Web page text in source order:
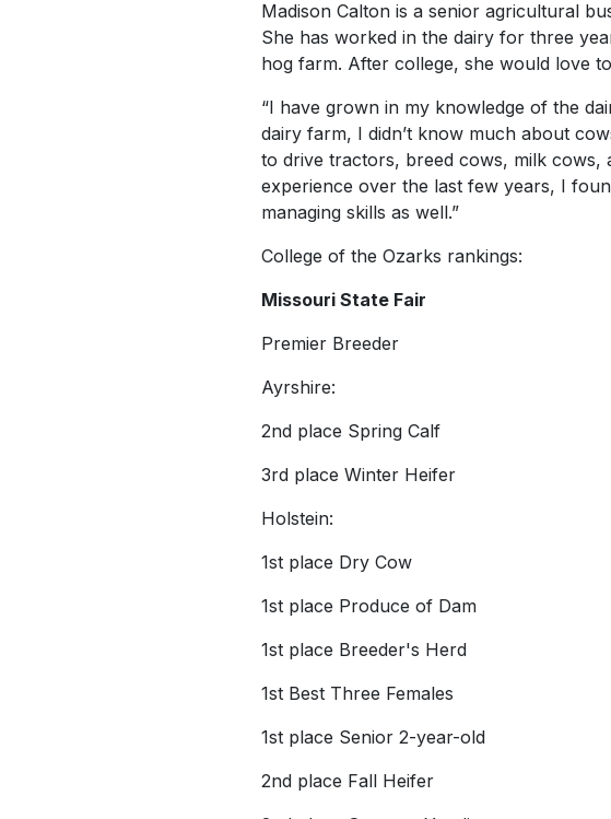
Madison Calton is a senior agricultural
She has worked in the dairy for three
hog farm. After college, she would love
“I have grown in my knowledge of the
dairy farm, I didn’t know much about
to drive tractors, breed cows, milk cows,
experience over the last few years, I
managing skills as well.”
College of the Ozarks rankings:
Missouri State Fair
Premier Breeder
Ayrshire:
2nd place Spring Calf
3rd place Winter Heifer
Holstein:
1st place Dry Cow
1st place Produce of Dam
1st place Breeder's Herd
1st Best Three Females
1st place Senior 2-year-old
2nd place Fall Heifer